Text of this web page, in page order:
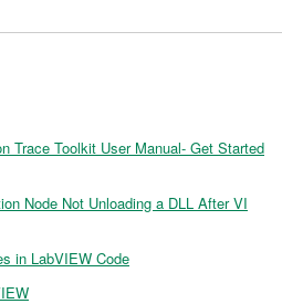
Trace Toolkit User Manual- Get Started
Node Not Unloading a DLL After VI
in LabVIEW Code